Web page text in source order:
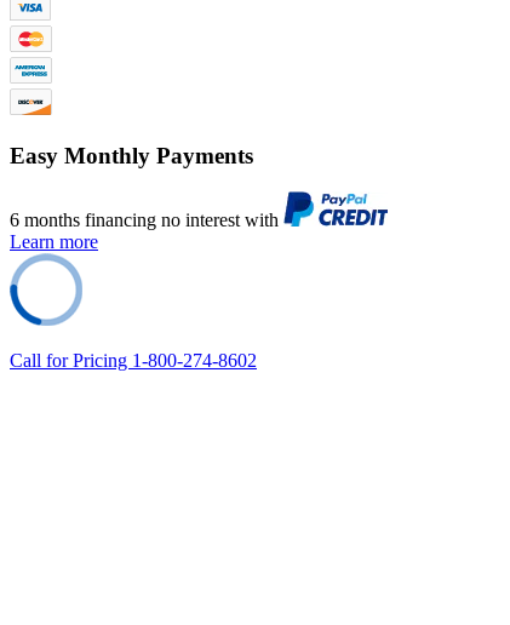
Easy Monthly Payments
6 months financing no interest with
Learn more
Call for Pricing 1-800-274-8602